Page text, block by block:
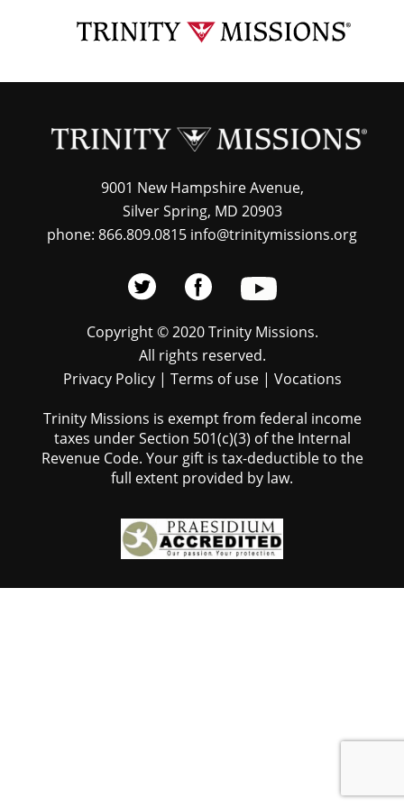
content
9001 New Hampshire Avenue,
Silver Spring, MD 20903
phone: 866.809.0815 info@trinitymissions.org
Copyright © 2020 Trinity Missions.
All rights reserved.
Privacy Policy| Terms of use| Vocations
Trinity Missions is exempt from federal income
taxes under Section 501(c)(3) of the Internal
Revenue Code. Your gift is tax-deductible to the
full extent provided by law.